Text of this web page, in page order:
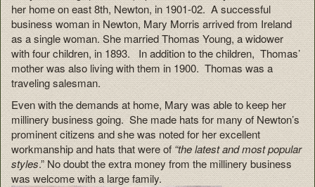
her home on east 8th, Newton, in 1901-02. A successful
business woman in Newton, Mary Morris arrived from Ireland
as a single woman. She married Thomas Young, a widower
with four children, in 1893. In addition to the children, Thomas’
mother was also living with them in 1900. Thomas was a
traveling salesman.
Even with the demands at home, Mary was able to keep her
millinery business going. She made hats for many of Newton’s
prominent citizens and she was noted for her excellent
workmanship and hats that were of“the latest and most popular
styles.” No doubt the extra money from the millinery business
was welcome with a large family.